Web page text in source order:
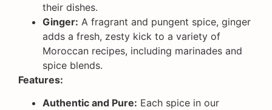
their dishes.
Ginger: A fragrant and pungent spice, ginger
adds a fresh, zesty kick to a variety of
Moroccan recipes, including marinades and
spice blends.
Features:
Authentic and Pure: Each spice in our